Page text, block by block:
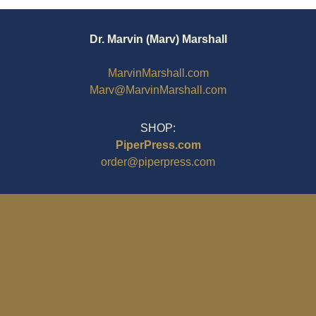
Dr. Marvin (Marv) Marshall
MarvinMarshall.com
Marv@MarvinMarshall.com
SHOP:
PiperPress.com
order@piperpress.com